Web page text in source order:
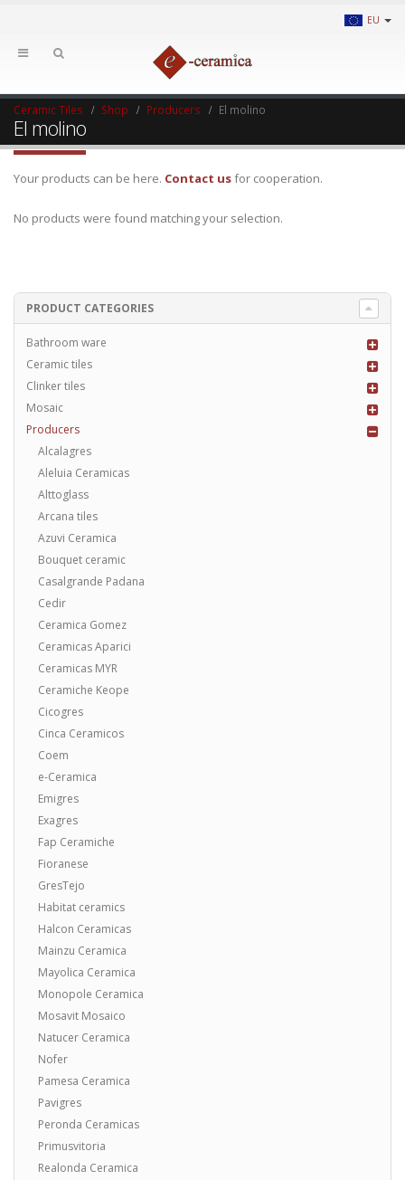
EU
Ceramic Tiles Shop Producers El molino
El molino
Your products can be here. Contact usfor cooperation.
No products were found matching your selection.
PRODUCT CATEGORIES
Bathroom ware
Ceramic tiles
Clinker tiles
Mosaic
Producers
Alcalagres
Aleluia Ceramicas
Alttoglass
Arcana tiles
Azuvi Ceramica
Bouquet ceramic
Casalgrande Padana
Cedir
Ceramica Gomez
Ceramicas Aparici
Ceramicas MYR
Ceramiche Keope
Cicogres
Cinca Ceramicos
Coem
e-Ceramica
Emigres
Exagres
Fap Ceramiche
Fioranese
GresTejo
Habitat ceramics
Halcon Ceramicas
Mainzu Ceramica
Mayolica Ceramica
Monopole Ceramica
Mosavit Mosaico
Natucer Ceramica
Nofer
Pamesa Ceramica
Pavigres
Peronda Ceramicas
Primusvitoria
Realonda Ceramica